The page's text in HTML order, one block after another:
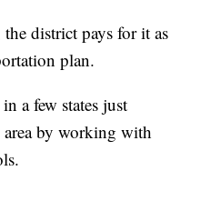
district pays for it as
plan.
a few states just
by working with